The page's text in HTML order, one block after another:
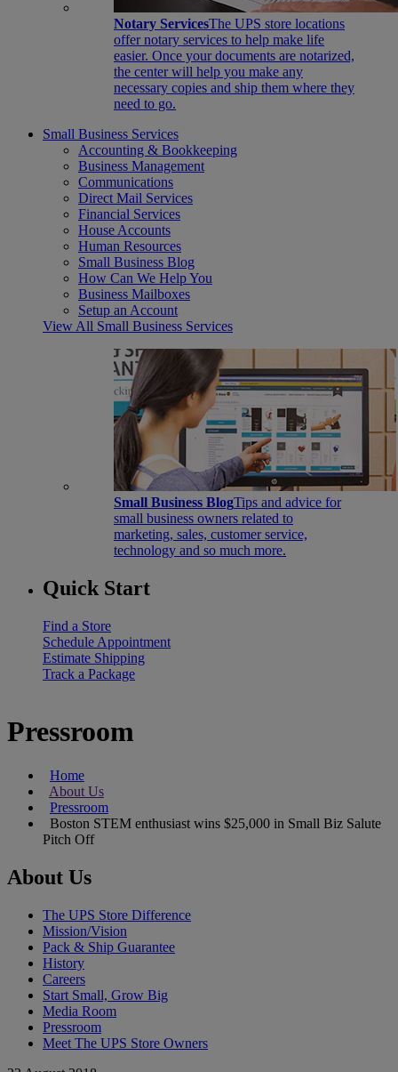
Notary ServicesThe UPS store locations
offer notary services to help make life
easier. Once your documents are notarized,
the center will help you make any
necessary copies and ship them where they
need to go.
Small Business Services
Accounting & Bookkeeping
Business Management
Communications
Direct Mail Services
Financial Services
House Accounts
Human Resources
Small Business Blog
How Can We Help You
Business Mailboxes
Setup an Account
View All Small Business Services
Small Business BlogTips and advice for
small business owners related to
marketing, sales, customer service,
technology and so much more.
Quick Start
Find a Store
Schedule Appointment
Estimate Shipping
Track a Package
Pressroom
Home
About Us
Pressroom
Boston STEM enthusiast wins $25,000 in Small Biz Salute
Pitch Off
About Us
The UPS Store Difference
Mission/Vision
Pack & Ship Guarantee
History
Careers
Start Small, Grow Big
Media Room
Pressroom
Meet The UPS Store Owners